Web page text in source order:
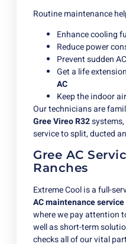
Routine maintenance
Enhance cooling
Reduce power
Prevent sudden
Get a life
AC
Keep the indoor
Our technicians are
Gree Vireo R32
service to split, ducted
Gree AC
Ranches
Extreme Cool is a full-
AC maintenance
where we pay attention
well as short-term
checks all of our vital